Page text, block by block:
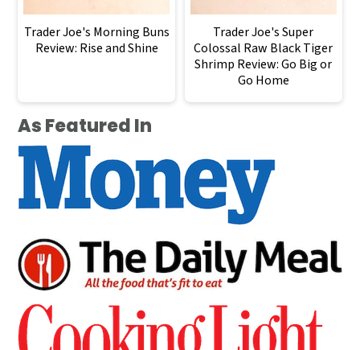
Trader Joe's Morning Buns
Review: Rise and Shine
Trader Joe's Super
Colossal Raw Black Tiger
Shrimp Review: Go Big or
Go Home
As Featured In